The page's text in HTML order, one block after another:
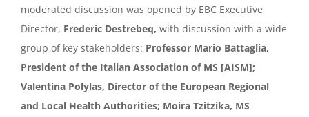
moderated discussion was opened by EBC Executive
Director, Frederic Destrebeq, with discussion with a wide
group of key stakeholders: Professor Mario Battaglia,
President of the Italian Association of MS [AISM];
Valentina Polylas, Director of the European Regional
and Local Health Authorities; Moira Tzitzika, MS